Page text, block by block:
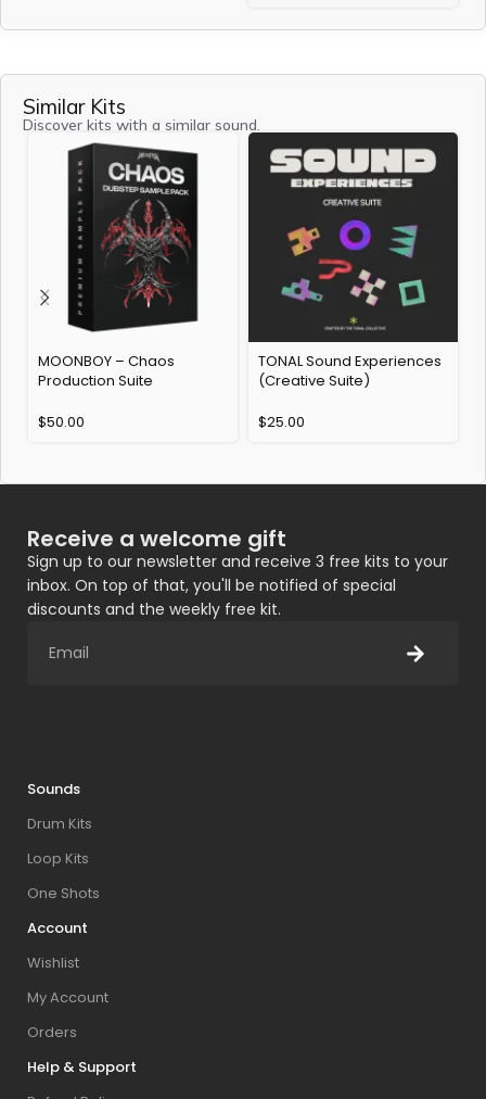
Similar Kits
Discover kits with a similar sound.
MOONBOY – Chaos
Production Suite
$50.00
TONAL Sound Experiences
(Creative Suite)
$25.00
Receive a welcome gift
Sign up to our newsletter and receive 3 free kits to your
inbox. On top of that, you'll be notified of special
discounts and the weekly free kit.
Sounds
Drum Kits
Loop Kits
One Shots
Account
Wishlist
My Account
Orders
Help & Support